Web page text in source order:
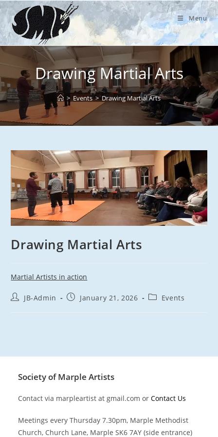
Skip
to
content
Menu
Drawing Martial Arts
> Events > Drawing Martial Arts
Drawing Martial Arts
Martial Artists in action
PostJB-Admin
PostJanuary 21, 2026
PostEvents
Society of Marple Artists
Contact via marpleartist at gmail.com or Contact Us
Meetings every Thursday 7.30pm, Marple Methodist
Church, Church Lane, Marple SK6 7AY (side entrance)